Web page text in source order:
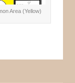
Area (Yellow)